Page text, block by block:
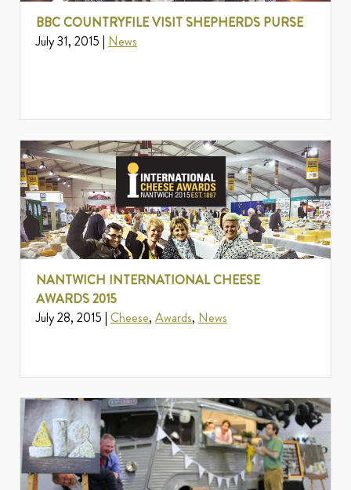
BBC COUNTRYFILE VISIT SHEPHERDS PURSE
July 31, 2015 | News
NANTWICH INTERNATIONAL CHEESE
AWARDS 2015
July 28, 2015 | Cheese, Awards, News